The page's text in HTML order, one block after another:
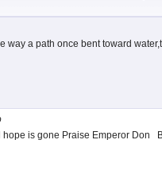
a path once bent toward
is gone Praise Emperor Don